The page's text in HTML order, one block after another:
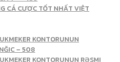
CÁ CƯỢC TỐT NHẤT VIỆT
KONTORUNUN
– 508